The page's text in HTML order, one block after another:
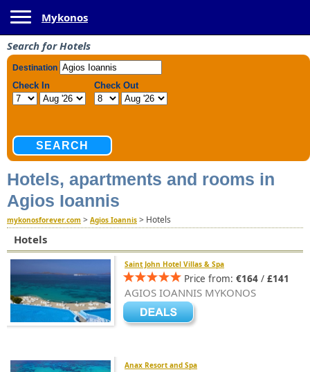
Mykonos
Search for Hotels
Hotels, apartments and rooms in
Agios Ioannis
mykonosforever.com > Agios Ioannis > Hotels
Hotels
Saint John Hotel Villas & Spa
Price from: €164 / £141
AGIOS IOANNIS MYKONOS
Anax Resort and Spa